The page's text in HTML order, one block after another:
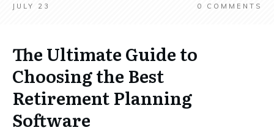
JULY 23 0 COMMENTS
The Ultimate Guide to
Choosing the Best
Retirement Planning
Software